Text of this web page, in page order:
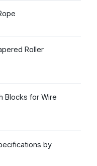
Roller
Blocks for Wire
by